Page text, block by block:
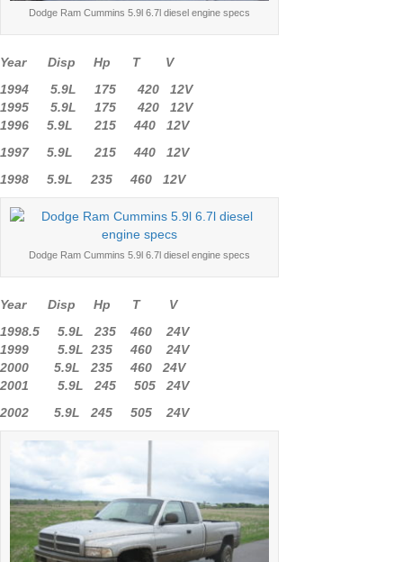
Dodge Ram Cummins 5.9l 6.7l diesel engine specs
Year Disp Hp T V
1994 5.9L 175 420 12V
1995 5.9L 175 420 12V
1996 5.9L 215 440 12V
1997 5.9L 215 440 12V
1998 5.9L 235 460 12V
Dodge Ram Cummins 5.9l 6.7l diesel engine specs
Year Disp Hp T V
1998.5 5.9L 235 460 24V
1999 5.9L 235 460 24V
2000 5.9L 235 460 24V
2001 5.9L 245 505 24V
2002 5.9L 245 505 24V